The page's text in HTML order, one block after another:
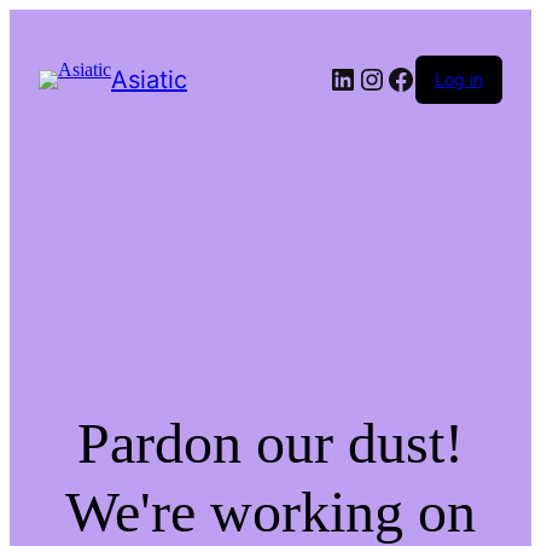
Asiatic LinkedIn
Instagram
Facebook
Log in
Pardon our dust!
We're working on